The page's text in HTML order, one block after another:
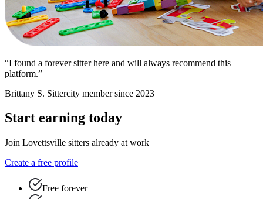
“I found a forever sitter here and will always recommend this
platform.”
Brittany S. Sittercity member since 2023
Start earning today
Join Lovettsville sitters already at work
Create a free profile
Free forever